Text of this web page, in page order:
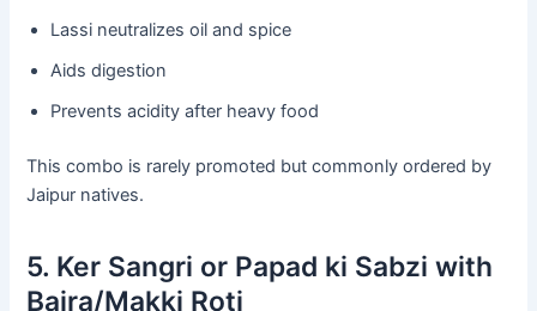
Lassi neutralizes oil and spice
Aids digestion
Prevents acidity after heavy food
This combo is rarely promoted but commonly ordered by
Jaipur natives.
5. Ker Sangri or Papad ki Sabzi with
Bajra/Makki Roti